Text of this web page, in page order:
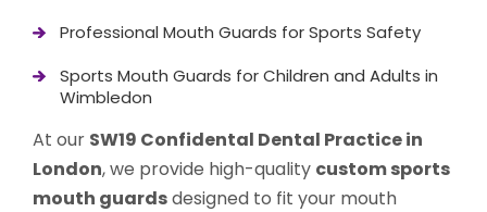
Professional Mouth Guards for Sports Safety
Sports Mouth Guards for Children and Adults in
Wimbledon
At our SW19 Confidental Dental Practice in
London, we provide high-quality custom sports
mouth guardsdesigned to fit your mouth